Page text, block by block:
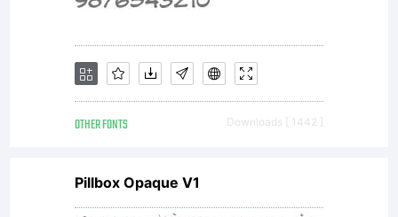
OTHER FONTS Downloads [ 1442 ]
Pillbox Opaque V1